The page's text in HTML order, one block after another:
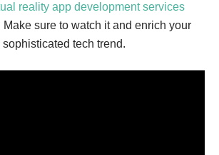
reality app development services
sure to watch it and enrich your
tech trend.